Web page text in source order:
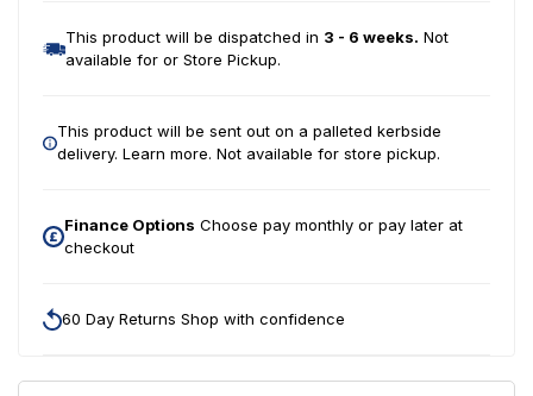
This product will be dispatched in 3 - 6 weeks. Not
available for or Store Pickup.
This product will be sent out on a palleted kerbside
delivery. Learn more. Not available for store pickup.
Finance Options Choose pay monthly or pay later at
checkout
60 Day Returns Shop with confidence